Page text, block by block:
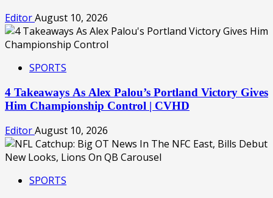
EditorAugust 10, 2026
SPORTS
4 Takeaways As Alex Palou’s Portland Victory Gives
Him Championship Control | CVHD
EditorAugust 10, 2026
SPORTS